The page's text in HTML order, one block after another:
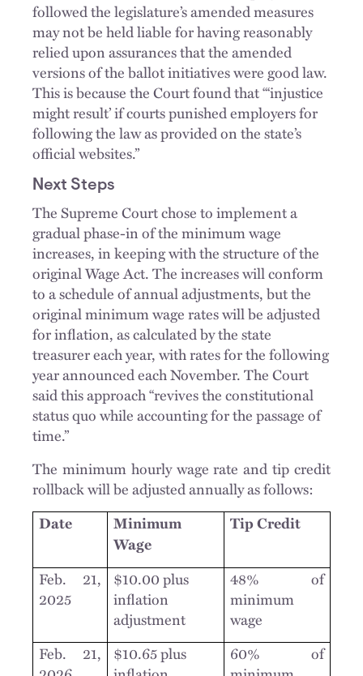
followed the legislature’s amended measures
may not be held liable for having reasonably
relied upon assurances that the amended
versions of the ballot initiatives were good law.
This is because the Court found that “‘injustice
might result’ if courts punished employers for
following the law as provided on the state’s
official websites.”
Next Steps
The Supreme Court chose to implement a
gradual phase-in of the minimum wage
increases, in keeping with the structure of the
original Wage Act. The increases will conform
to a schedule of annual adjustments, but the
original minimum wage rates will be adjusted
for inflation, as calculated by the state
treasurer each year, with rates for the following
year announced each November. The Court
said this approach “revives the constitutional
status quo while accounting for the passage of
time.”
The minimum hourly wage rate and tip credit
rollback will be adjusted annually as follows:
Date
Minimum
Wage
Tip Credit
Feb. 21,
2025
$10.00 plus
inflation
adjustment
48% of
minimum
wage
Feb. 21,
$10.65 plus
60% of